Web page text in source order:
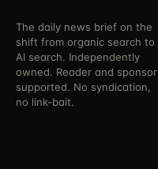
The daily news brief on the
shift from organic search to
AI search. Independently
owned. Reader and sponsor
supported. No syndication,
no link-bait.